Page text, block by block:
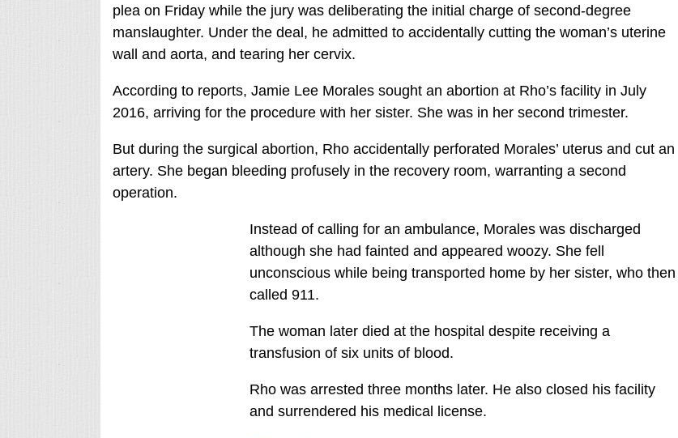
plea on Friday while the jury was deliberating the initial charge of second-degree
manslaughter. Under the deal, he admitted to accidentally cutting the woman’s uterine
wall and aorta, and tearing her cervix.
According to reports, Jamie Lee Morales sought an abortion at Rho’s facility in July
2016, arriving for the procedure with her sister. She was in her second trimester.
But during the surgical abortion, Rho accidentally perforated Morales’ uterus and cut an
artery. She began bleeding profusely in the recovery room, warranting a second
operation.
Instead of calling for an ambulance, Morales was discharged
although she had fainted and appeared woozy. She fell
unconscious while being transported home by her sister, who then
called 911.
The woman later died at the hospital despite receiving a
transfusion of six units of blood.
Rho was arrested three months later. He also closed his facility
and surrendered his medical license.